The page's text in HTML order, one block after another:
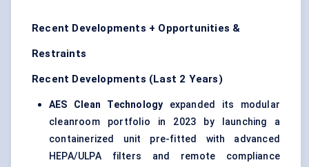
Recent Developments + Opportunities &
Restraints
Recent Developments (Last 2 Years)
AES Clean Technology expanded its modular
cleanroom portfolio in 2023 by launching a
containerized unit pre-fitted with advanced
HEPA/ULPA filters and remote compliance